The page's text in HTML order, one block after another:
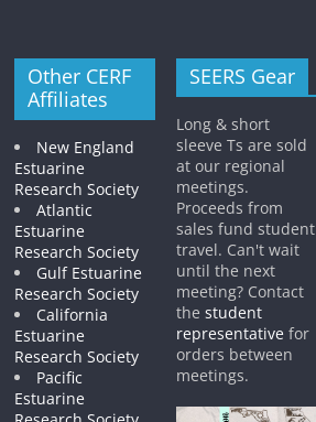
Other CERF
Affiliates
New England
Estuarine
Research Society
Atlantic
Estuarine
Research Society
Gulf Estuarine
Research Society
California
Estuarine
Research Society
Pacific
Estuarine
SEERS Gear
Long & short
sleeve Ts are sold
at our regional
meetings.
Proceeds from
sales fund student
travel. Can't wait
until the next
meeting? Contact
thestudent
representative for
orders between
meetings.